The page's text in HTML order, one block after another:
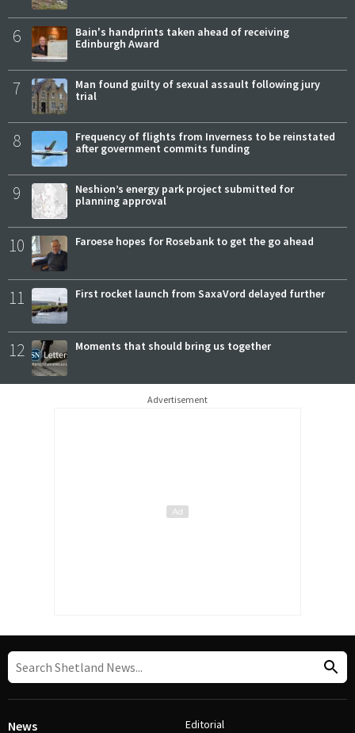
6
Bain's handprints taken ahead of receiving
Edinburgh Award
7
Man found guilty of sexual assault following jury
trial
8
Frequency of flights from Inverness to be reinstated
after government commits funding
9
Neshion’s energy park project submitted for
planning approval
10 Faroese hopes for Rosebank to get the go ahead
11 First rocket launch from SaxaVord delayed further
12 Moments that should bring us together
Advertisement
News Editorial